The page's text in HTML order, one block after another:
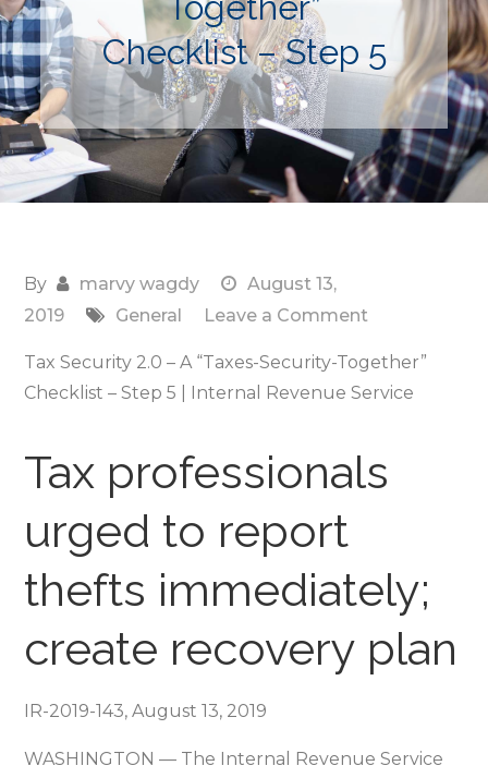
Checklist – Step 5
By marvy wagdy
August 13,
2019
General Leave a Comment
Security
2.0
A
Checklist
Step
5
Tax Security 2.0 – A “Taxes-Security-Together”
Checklist – Step 5 | Internal Revenue Service
Tax professionals
urged to report
thefts immediately;
create recovery plan
IR-2019-143, August 13, 2019
WASHINGTON — The Internal Revenue Service